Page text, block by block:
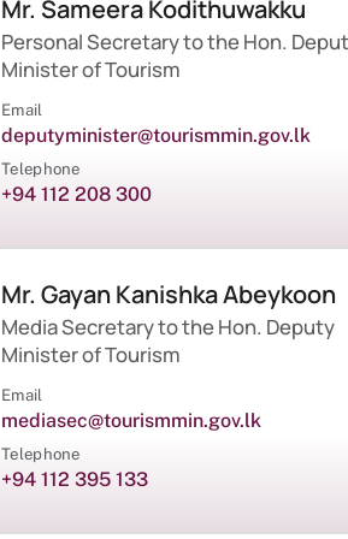
Mr. Sameera Kodithuwakku
Personal Secretary to the Hon.
Minister of Tourism
Email
deputyminister@tourismmin.gov.lk
Telephone
+94 112 208 300
Mr. Gayan Kanishka Abeykoon
Media Secretary to the Hon. Deputy
Minister of Tourism
Email
mediasec@tourismmin.gov.lk
Telephone
+94 112 395 133